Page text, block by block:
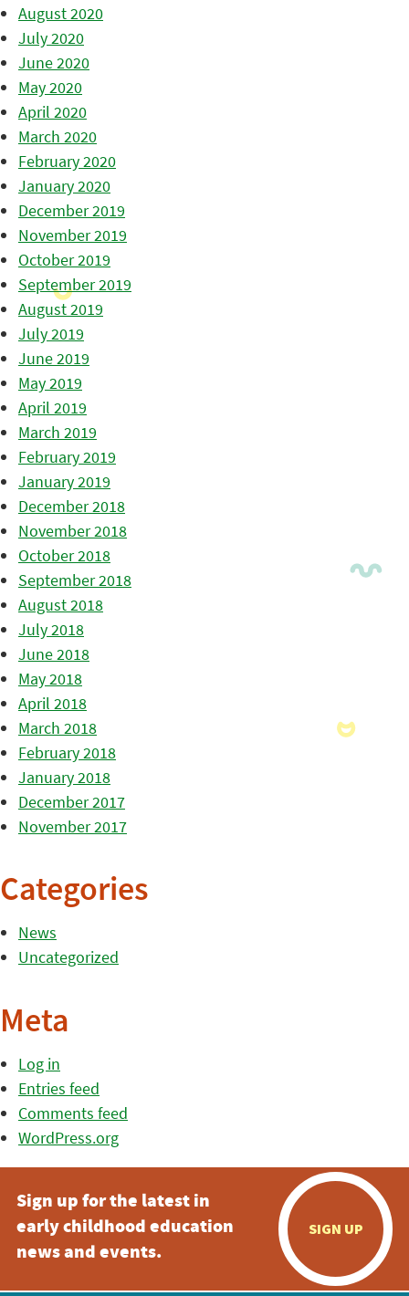
August 2020
July 2020
June 2020
May 2020
April 2020
March 2020
February 2020
January 2020
December 2019
November 2019
October 2019
September 2019
August 2019
July 2019
June 2019
May 2019
April 2019
March 2019
February 2019
January 2019
December 2018
November 2018
October 2018
September 2018
August 2018
July 2018
June 2018
May 2018
April 2018
March 2018
February 2018
January 2018
December 2017
November 2017
Categories
News
Uncategorized
Meta
Log in
Entries feed
Comments feed
WordPress.org
Sign up for the latest in
early childhood education
news and events.
SIGN UP